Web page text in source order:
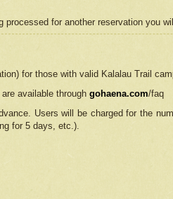
for another reservation you
for those with valid Kalalau Trail
available through gohaena.com/faq
Users will be charged for the
for 5 days, etc.).